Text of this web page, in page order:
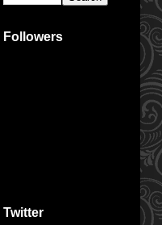
Followers
Twitter